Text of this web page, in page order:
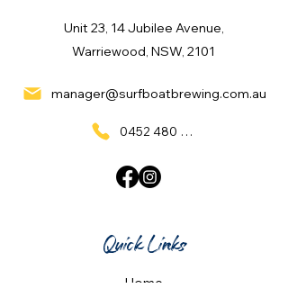
Unit 23, 14 Jubilee Avenue,
Warriewood, NSW, 2101
manager@surfboatbrewing.com.au
0452 480 137
Quick Links
Home